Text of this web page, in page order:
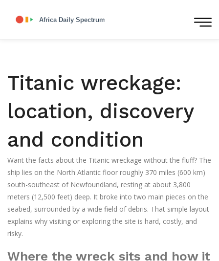
Titanic wreckage:
location, discovery
and condition
Want the facts about the Titanic wreckage without the fluff? The
ship lies on the North Atlantic floor roughly 370 miles (600 km)
south-southeast of Newfoundland, resting at about 3,800
meters (12,500 feet) deep. It broke into two main pieces on the
seabed, surrounded by a wide field of debris. That simple layout
explains why visiting or exploring the site is hard, costly, and
risky.
Where the wreck sits and how it